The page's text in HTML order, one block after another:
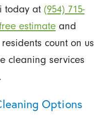
today at (954) 715-
estimateand
count on us
cleaning services
Options